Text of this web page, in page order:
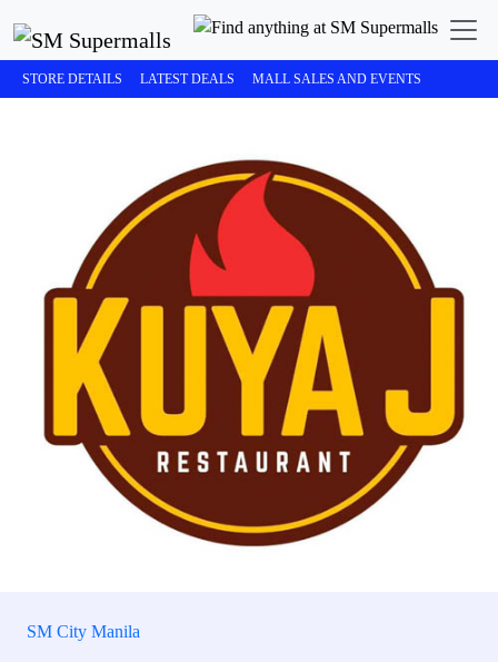
STORE DETAILS LATEST DEALS MALL SALES AND EVENTS
SM City Manila